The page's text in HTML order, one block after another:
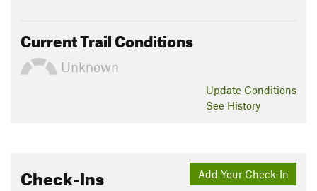
Current Trail Conditions
Unknown
Update Conditions
See History
Add Your Check-In
Check-Ins